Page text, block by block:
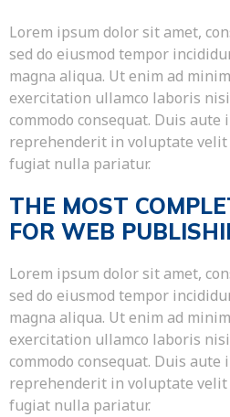
Lorem ipsum dolor sit amet,
sed do eiusmod tempor
magna aliqua. Ut enim ad
exercitation ullamco laboris
commodo consequat. Duis
reprehenderit in voluptate velit
fugiat nulla pariatur.
THE MOST
FOR WEB
Lorem ipsum dolor sit amet,
sed do eiusmod tempor
magna aliqua. Ut enim ad
exercitation ullamco laboris
commodo consequat. Duis
reprehenderit in voluptate velit
fugiat nulla pariatur.